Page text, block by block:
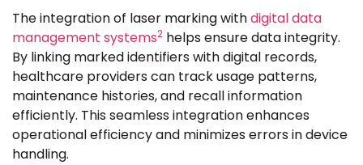
The integration of laser marking withdigital data
management systems2 helps ensure data integrity.
By linking marked identifiers with digital records,
healthcare providers can track usage patterns,
maintenance histories, and recall information
efficiently. This seamless integration enhances
operational efficiency and minimizes errors in device
handling.